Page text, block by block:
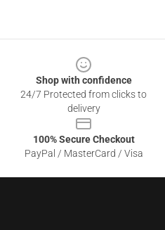
Shop with confidence
24/7 Protected from clicks to
delivery
100% Secure Checkout
PayPal / MasterCard / Visa